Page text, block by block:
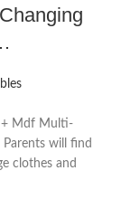
+ Mdf Multi-
will find
clothes and